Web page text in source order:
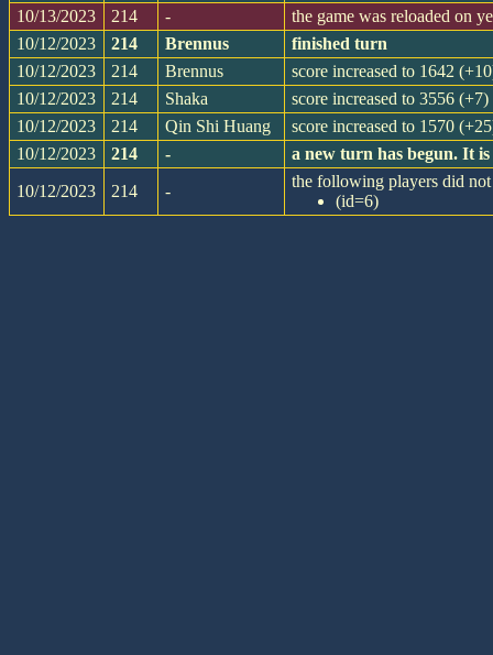
10/13/2023
214 -
the game was reloaded on
10/12/2023
214 Brennus
finished turn
10/12/2023
214 Brennus
score increased to 1642
10/12/2023
214 Shaka
score increased to 3556 (+7)
10/12/2023
214 Qin Shi Huang
score increased to 1570
10/12/2023
214 -
a new turn has begun. It
10/12/2023
214 -
the following players did
(id=6)